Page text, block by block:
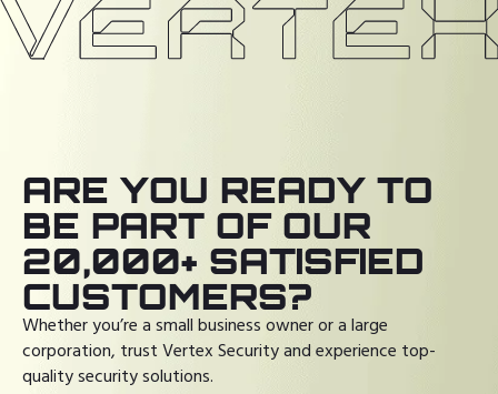
ARE YOU READY TO
BE PART OF OUR
20,000+ SATISFIED
CUSTOMERS?
Whether you’re a small business owner or a large
corporation, trust Vertex Security and experience top-
quality security solutions.